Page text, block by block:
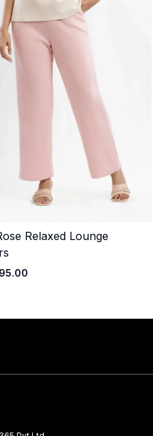
Quick Add
Relaxed Lounge